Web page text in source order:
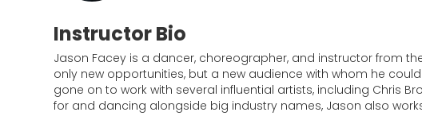
Instructor Bio
Jason Facey is a dancer, choreographer, and instructor from
only new opportunities, but a new audience with whom he
gone on to work with several influential artists, including Chris
for and dancing alongside big industry names, Jason also